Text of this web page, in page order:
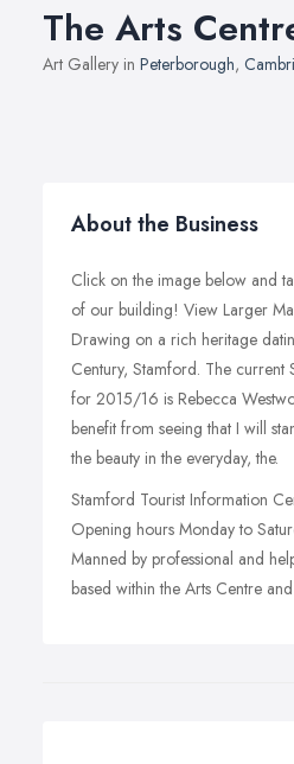
The Arts
Art Gallery in Peterborough,
About the Business
Click on the image below and
of our building! View Larger
Drawing on a rich heritage
Century, Stamford. The current
for 2015/16 is Rebecca
benefit from seeing that I will
the beauty in the everyday, the.
Stamford Tourist Information
Opening hours Monday to
Manned by professional and
based within the Arts Centre